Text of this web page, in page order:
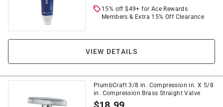
15% off $49+ for Ace Rewards
Members & Extra 15% Off Clearance
VIEW DETAILS
PlumbCraft 3/8 in. Compression in. X 5/8
in. Compression Brass Straight Valve